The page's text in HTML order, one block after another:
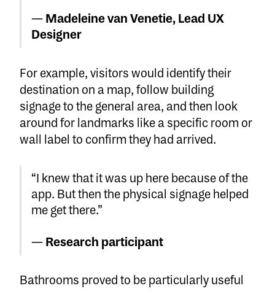
— Madeleine van Venetie, Lead UX
Designer
For example, visitors would identify their
destination on a map, follow building
signage to the general area, and then look
around for landmarks like a specific room or
wall label to confirm they had arrived.
“I knew that it was up here because of the
app. But then the physical signage helped
me get there.”
— Research participant
Bathrooms proved to be particularly useful